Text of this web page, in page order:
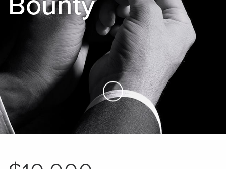
Skip to Main Content